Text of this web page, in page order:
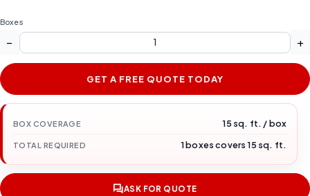
Boxes
− +
GET A FREE QUOTE TODAY
BOX COVERAGE 15 sq. ft. / box
TOTAL REQUIRED 1 boxes covers 15 sq. ft.
ASK FOR QUOTE